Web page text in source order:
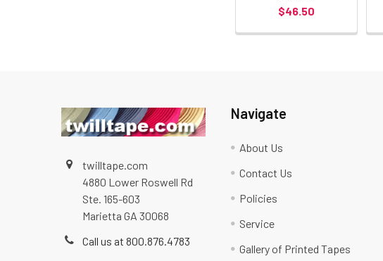
$46.50
twilltape.com
4880 Lower Roswell Rd
Ste. 165-603
Marietta GA 30068
Call us at 800.876.4783
Navigate
About Us
Contact Us
Policies
Service
Gallery of Printed Tapes